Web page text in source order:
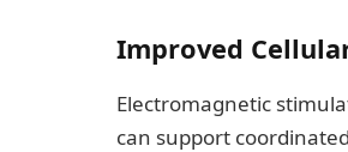
Improved
Electromagnetic
can support